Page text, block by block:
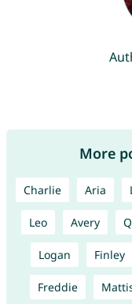
More
Charlie Aria
Leo Avery
Logan Finley
Freddie